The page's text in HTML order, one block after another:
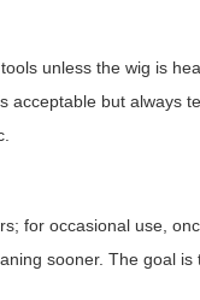
unless the wig is
but always
for occasional use,
sooner. The goal